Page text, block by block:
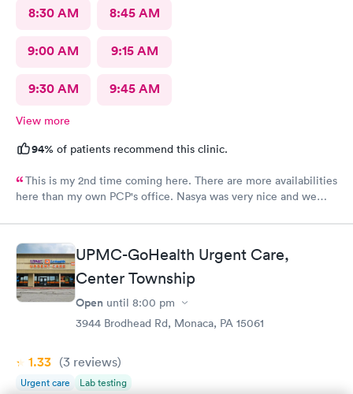
8:30 AM 8:45 AM
9:00 AM 9:15 AM
9:30 AM 9:45 AM
View more
94% of patients recommend this clinic.
This is my 2nd time coming here. There are more availabilities
here than my own PCP's office. Nasya was very nice and we
FNP Donald Boyle explained things to me and also listened to
me as well. UPMC-GoHealth Urgent Care,
Center Township
Open until 8:00 pm
3944 Brodhead Rd, Monaca, PA 15061
1.33 (3 reviews)
Urgent care Lab testing